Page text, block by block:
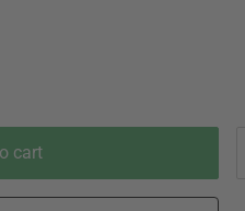
cart